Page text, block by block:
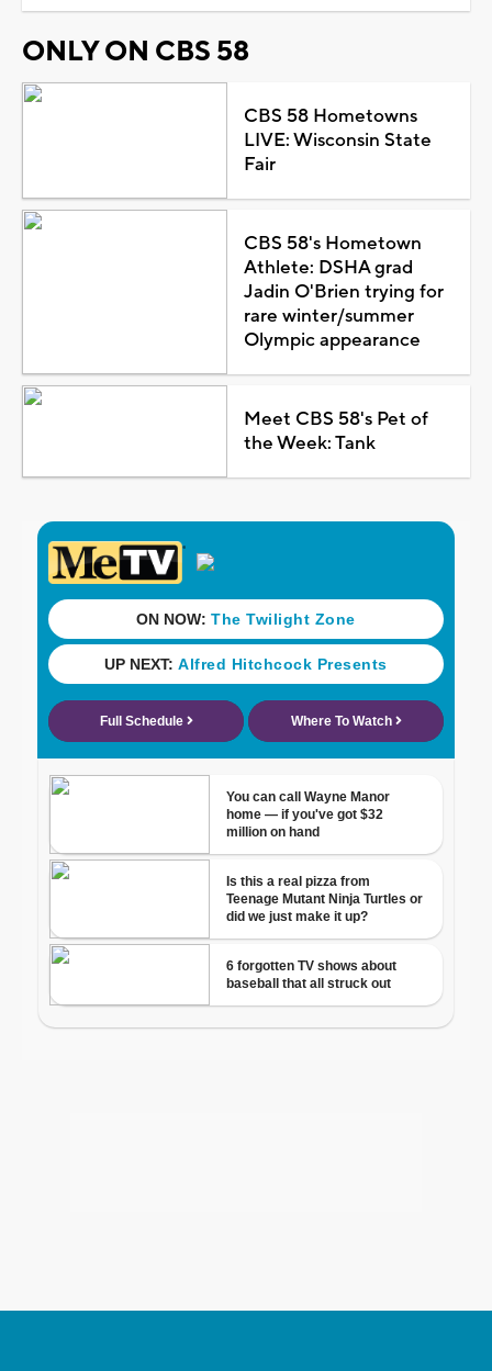
ONLY ON CBS 58
CBS 58 Hometowns
LIVE: Wisconsin State
Fair
CBS 58's Hometown
Athlete: DSHA grad
Jadin O'Brien trying for
rare winter/summer
Olympic appearance
Meet CBS 58's Pet of
the Week: Tank